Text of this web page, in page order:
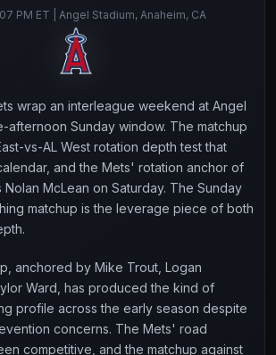
PM ET | Angel Stadium, Anaheim, CA
wrap an interleague weekend at Angel
afternoon Sunday window. The matchup
vs-AL West rotation depth test that
and the Mets' rotation anchor of
McLean on Saturday. The Sunday
matchup is the leverage piece of both
anchored by Mike Trout, Logan
Ward, has produced the kind of
profile across the early season despite
concerns. The Mets' road
competitive, and the matchup against